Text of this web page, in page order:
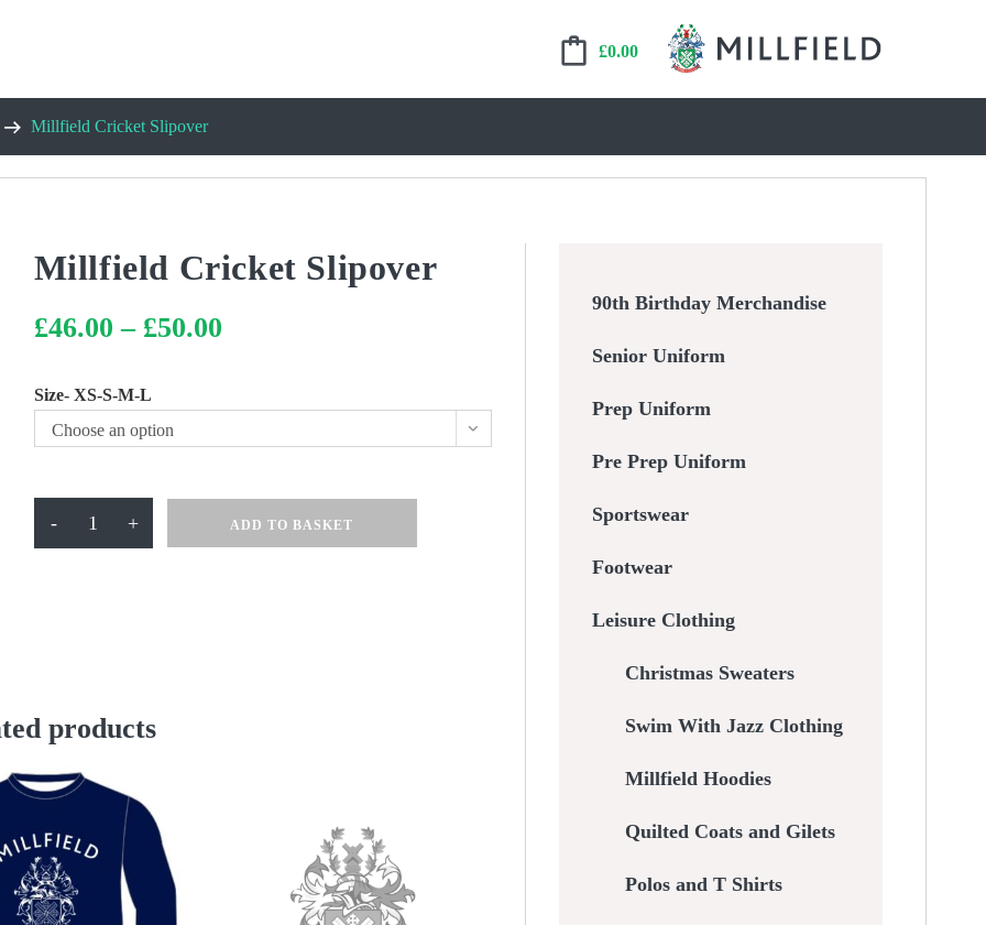
£0.00
Millfield Cricket Slipover
Millfield Cricket Slipover
£46.00 – £50.00Price
range:
Size- XS-S-M-L
Choose an option
- + ADD TO BASKET
products
90th Birthday Merchandise
Senior Uniform
Prep Uniform
Pre Prep Uniform
Sportswear
Footwear
Leisure Clothing
Christmas Sweaters
Swim With Jazz Clothing
Millfield Hoodies
Quilted Coats and Gilets
Polos and T Shirts